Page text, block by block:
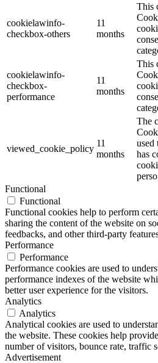
cookielawinfo-
checkbox-others
11
months
This
cookielawinfo-
checkbox-
performance
11
months
This
viewed_cookie_policy
11
months
The
used
has
Functional
Functional
Functional cookies help to perform
sharing the content of the website on
feedbacks, and other third-party
Performance
Performance
Performance cookies are used to
performance indexes of the website
better user experience for the visitors.
Analytics
Analytics
Analytical cookies are used to
the website. These cookies help
number of visitors, bounce rate, traffic
Advertisement